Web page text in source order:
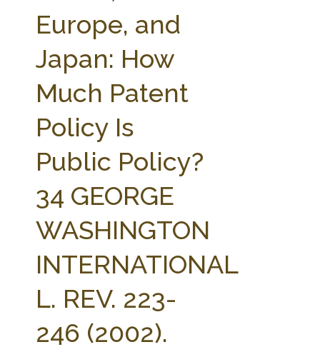
AG LAW BIBLIOGRAPHY GENERAL RESOURCES
Europe, and
Japan: How
Much Patent
Policy Is
Public Policy?
34 GEORGE
WASHINGTON
INTERNATIONAL
L. REV. 223-
246 (2002).